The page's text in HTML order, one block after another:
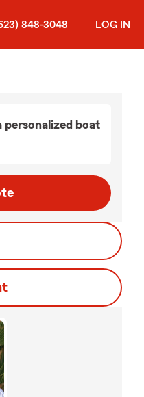
848-3048 LOG IN
personalized boat